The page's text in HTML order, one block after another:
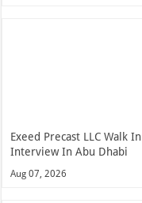
Exeed Precast LLC Walk In
Interview In Abu Dhabi
Aug 07, 2026